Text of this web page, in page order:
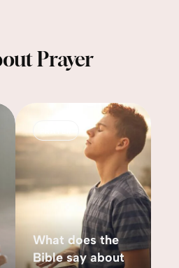
Prayer
What does the
Bible say about